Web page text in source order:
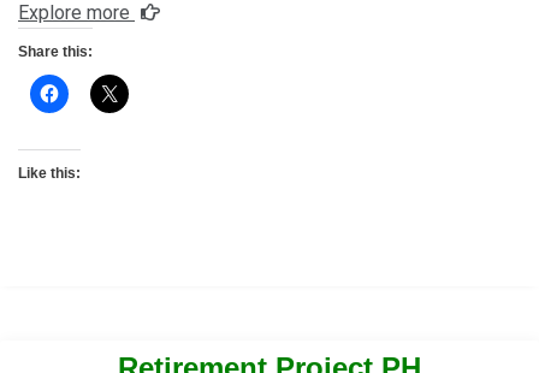
Explore more
Share this:
Like this: